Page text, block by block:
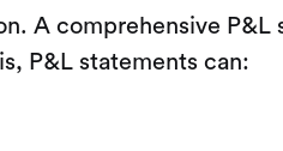
A comprehensive
P&L statements can: